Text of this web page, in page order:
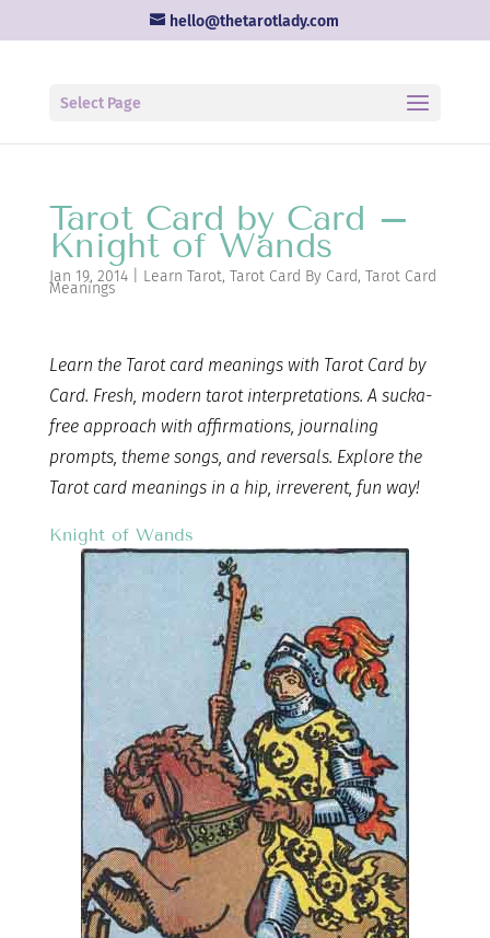
hello@thetarotlady.com
Select Page
Tarot Card by Card –
Knight of Wands
Jan 19, 2014| Learn Tarot, Tarot Card By Card, Tarot Card
Meanings
Learn the Tarot card meanings with Tarot Card by
Card. Fresh, modern tarot interpretations. A sucka-
free approach with affirmations, journaling
prompts, theme songs, and reversals. Explore the
Tarot card meanings in a hip, irreverent, fun way!
Knight of Wands